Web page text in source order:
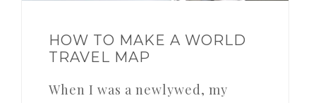
HOW TO MAKE A WORLD
TRAVEL MAP
When I was a newlywed, my